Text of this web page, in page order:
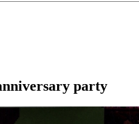
party